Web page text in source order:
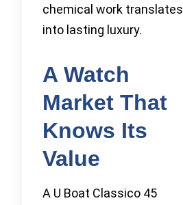
chemical work translates
into lasting luxury.
A Watch
Market That
Knows Its
Value
A U Boat Classico 45